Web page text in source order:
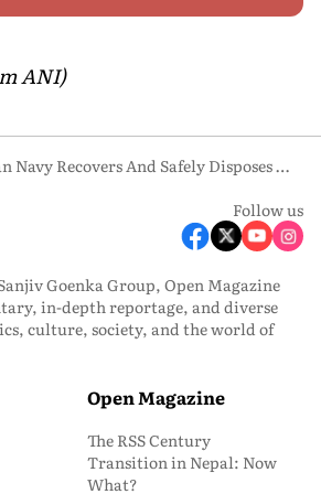
ANI)
Indian Navy Recovers And Safely Disposes Missile Warhead From Merchant Tanker
Follow us
Goenka Group, Open Magazine
in-depth reportage, and diverse
culture, society, and the world of
Open Magazine
The RSS Century
Transition in Nepal: Now
What?